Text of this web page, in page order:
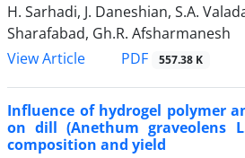
H. Sarhadi, J. Daneshian, S.A.
Sharafabad, Gh.R. Afsharmanesh
View Article
PDF 557.38 K
Influence of hydrogel polymer
on dill (Anethum graveolens
composition and yield